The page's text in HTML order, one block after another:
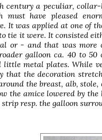
century a peculiar,
must have pleased
It was applied at one of
tie it were. It consisted
or - and that was
galloon ca. 40 to 50
little metal plates. While
that the decoration
the breast, alb,
the amice lowered by
resp. the galloon